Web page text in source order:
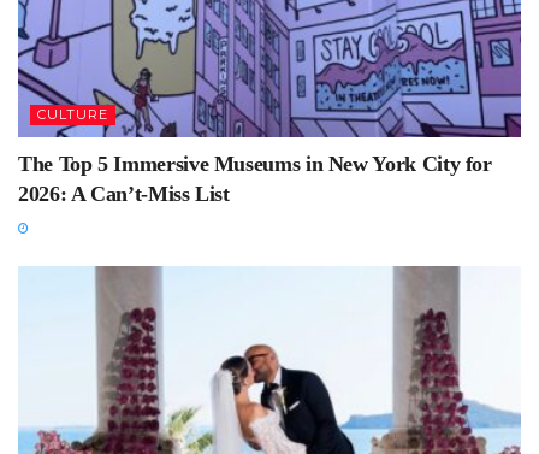
CULTURE
The Top 5 Immersive Museums in New York City for
2026: A Can’t-Miss List